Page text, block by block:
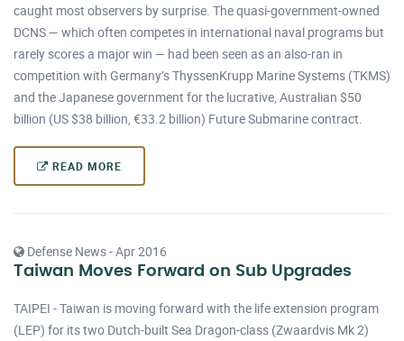
caught most observers by surprise. The quasi-government-owned
DCNS — which often competes in international naval programs but
rarely scores a major win — had been seen as an also-ran in
competition with Germany’s ThyssenKrupp Marine Systems (TKMS)
and the Japanese government for the lucrative, Australian $50
billion (US $38 billion, €33.2 billion) Future Submarine contract.
READ MORE
Defense News - Apr 2016
Taiwan Moves Forward on Sub Upgrades
TAIPEI - Taiwan is moving forward with the life extension program
(LEP) for its two Dutch-built Sea Dragon-class (Zwaardvis Mk 2)